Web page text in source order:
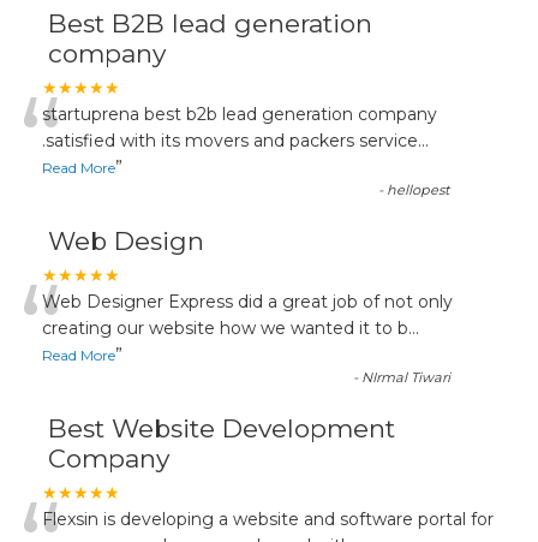
Best B2B lead generation
company
★★★★★
“startuprena best b2b lead generation company
.satisfied with its movers and packers service...
Read More”
- hellopest
Web Design
★★★★★
“Web Designer Express did a great job of not only
creating our website how we wanted it to b...
Read More”
- NIrmal Tiwari
Best Website Development
Company
★★★★★
Flexsin is developing a website and software portal for